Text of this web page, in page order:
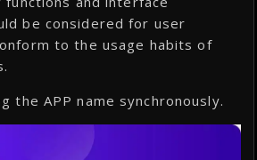
be considered for user
to the usage habits of
the APP name synchronously.